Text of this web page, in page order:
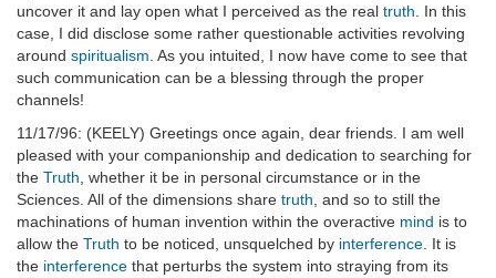
uncover it and lay open what I perceived as the real truth . In this
case, I did disclose some rather questionable activities revolving
around spiritualism . As you intuited, I now have come to see that
such communication can be a blessing through the proper
channels!
11/17/96: (KEELY) Greetings once again, dear friends. I am well
pleased with your companionship and dedication to searching for
the Truth , whether it be in personal circumstance or in the
Sciences. All of the dimensions share truth , and so to still the
machinations of human invention within the overactive mind is to
allow the Truth to be noticed, unsquelched by interference . It is
the interference that perturbs the system into straying from its